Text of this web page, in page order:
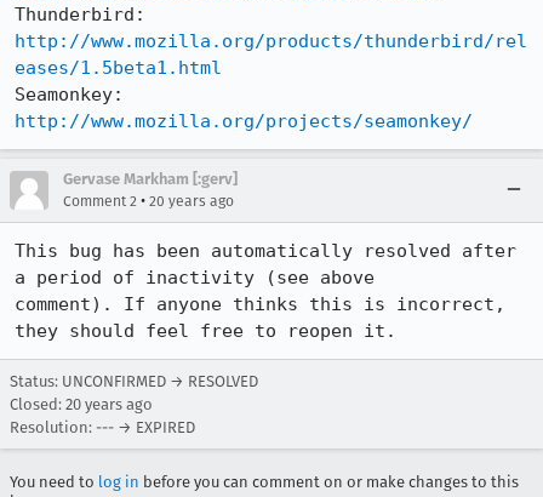
http://www.mozilla.org/products/thunderbird/rel
eases/1.5beta1.html
http://www.mozilla.org/projects/seamonkey/
Gervase Markham [:gerv]
Comment 2 • 20 years ago
This bug has been automatically resolved after
a period of inactivity (see above
comment). If anyone thinks this is incorrect,
they should feel free to reopen it.
Status: UNCONFIRMED → RESOLVED
Closed: 20 years ago
Resolution: --- → EXPIRED
You need to log in before you can comment on or make changes to this